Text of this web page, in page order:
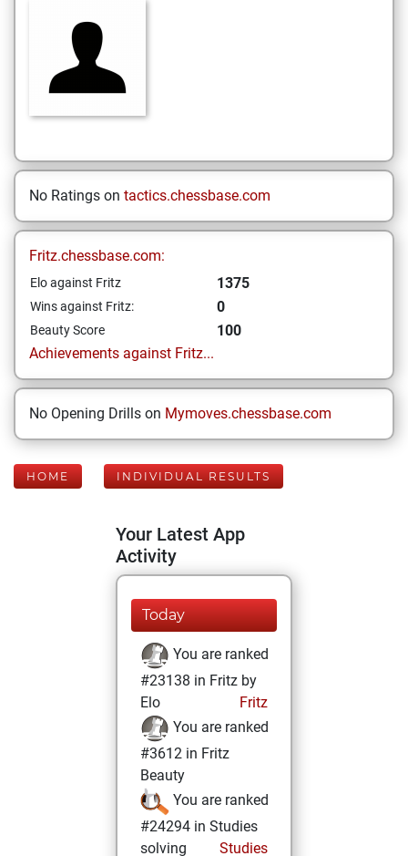
No Ratings on tactics.chessbase.com
Fritz.chessbase.com:
Elo against Fritz 1375
Wins against Fritz: 0
Beauty Score
100
Achievements against Fritz...
No Opening Drills on Mymoves.chessbase.com
HOME INDIVIDUAL RESULTS
Your Latest App
Activity
Today
You are ranked
#23138 in Fritz by
Elo
Fritz
You are ranked
#3612 in Fritz
Beauty
You are ranked
#24294 in Studies
solving
Studies